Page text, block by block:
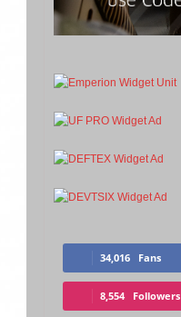
34,016 Fans
8,554 Followers